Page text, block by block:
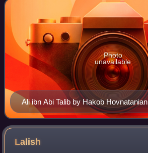
Ali ibn Abi Talib by Hakob Hovnatanian
Photo
unavailable
Lalish